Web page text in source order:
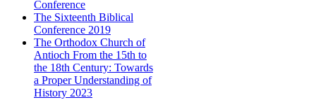
Conference
The Sixteenth Biblical
Conference 2019
The Orthodox Church of
Antioch From the 15th to
the 18th Century: Towards
a Proper Understanding of
History 2023